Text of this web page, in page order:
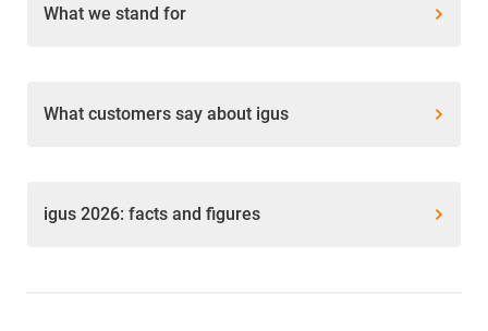
What we stand for
What customers say about igus
igus 2026: facts and figures